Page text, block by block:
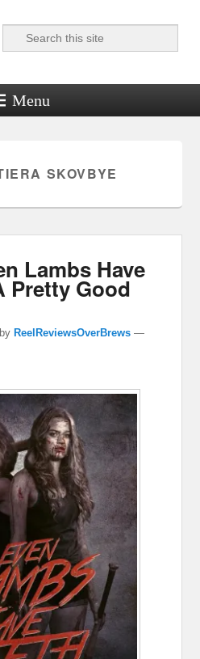
Daily
Search
Menu
SKOVBYE
Lambs Have
Pretty Good
by ReelReviewsOverBrews —